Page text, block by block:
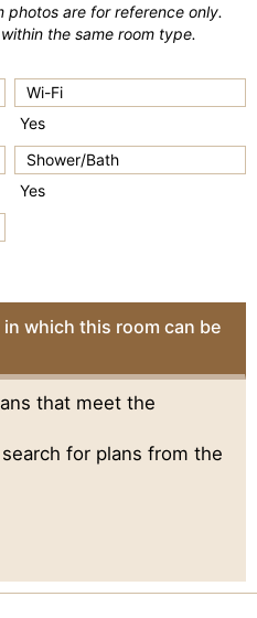
photos are for reference only.
the same room type.
Wi-Fi
Yes
Shower/Bath
Yes
which this room can be
that meet the
for plans from the